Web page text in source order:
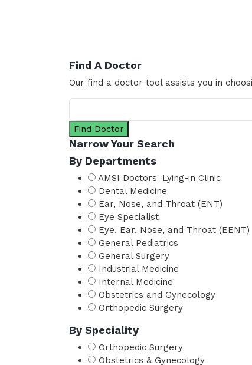
Find A Doctor
Our find a doctor tool assists you in
Find Doctor
Narrow Your Search
By Departments
AMSI Doctors' Lying-in Clinic
Dental Medicine
Ear, Nose, and Throat (ENT)
Eye Specialist
Eye, Ear, Nose, and Throat (EENT)
General Pediatrics
General Surgery
Industrial Medicine
Internal Medicine
Obstetrics and Gynecology
Orthopedic Surgery
By Speciality
Orthopedic Surgery
Obstetrics & Gynecology